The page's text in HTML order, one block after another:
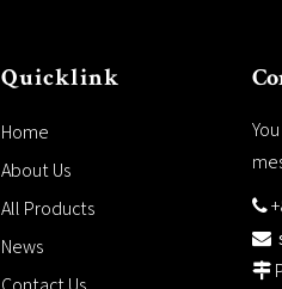
Quicklink
Home
About Us
All Products
News


